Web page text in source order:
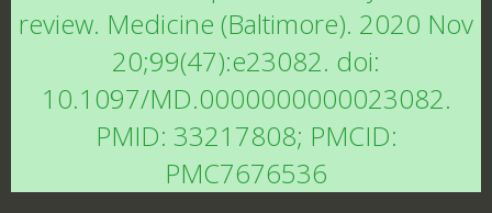
review. Medicine (Baltimore). 2020 Nov
20;99(47):e23082. doi:
10.1097/MD.0000000000023082.
PMID: 33217808; PMCID:
PMC7676536